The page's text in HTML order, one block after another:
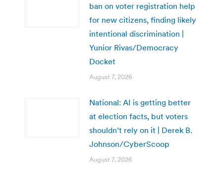
ban on voter registration help
for new citizens, finding likely
intentional discrimination |
Yunior Rivas/Democracy
Docket
August 7, 2026
National: AI is getting better
at election facts, but voters
shouldn’t rely on it | Derek B.
Johnson/CyberScoop
August 7, 2026